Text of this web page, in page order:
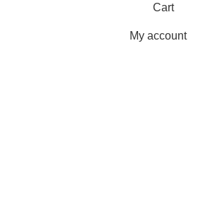
Cart
My account